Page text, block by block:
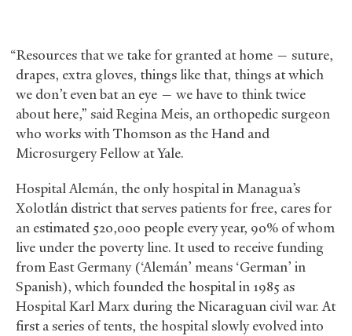
“Resources that we take for granted at home — suture,
drapes, extra gloves, things like that, things at which
we don’t even bat an eye — we have to think twice
about here,” said Regina Meis, an orthopedic surgeon
who works with Thomson as the Hand and
Microsurgery Fellow at Yale.
Hospital Alemán, the only hospital in Managua’s
Xolotlán district that serves patients for free, cares for
an estimated 520,000 people every year, 90% of whom
live under the poverty line. It used to receive funding
from East Germany (‘Alemán’ means ‘German’ in
Spanish), which founded the hospital in 1985 as
Hospital Karl Marx during the Nicaraguan civil war. At
first a series of tents, the hospital slowly evolved into